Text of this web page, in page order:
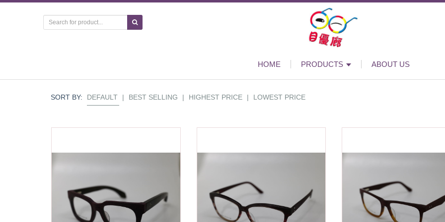
HOME PRODUCTS ABOUT US
SORT BY: DEFAULT | BEST SELLING | HIGHEST PRICE | LOWEST PRICE